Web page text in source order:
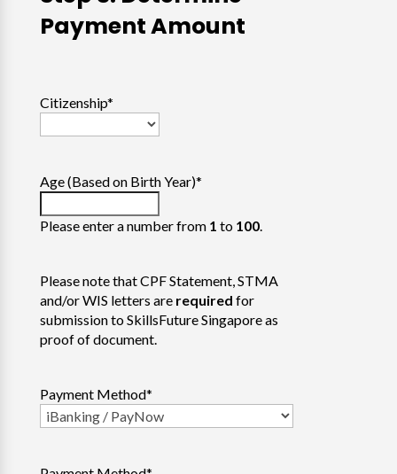
Payment Amount
Citizenship*
Age (Based on Birth Year)*
Please enter a number from 1 to 100.
Please note that CPF Statement, STMA
and/or WIS letters are required for
submission to SkillsFuture Singapore as
proof of document.
Payment Method*